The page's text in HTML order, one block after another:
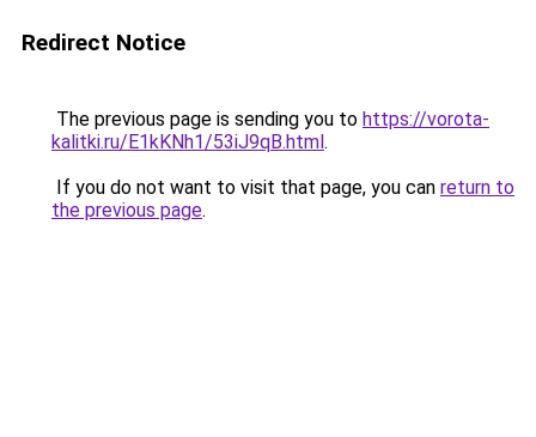
Redirect Notice
The previous page is sending you to https://vorota-
kalitki.ru/E1kKNh1/53iJ9qB.html.
If you do not want to visit that page, you can return to
the previous page.